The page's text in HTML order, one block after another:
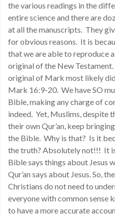
the various readings in the
entire science and there are
at all the manuscripts. They
for obvious reasons. It is
that we are able to reproduce
original of the New
original of Mark most likely
Mark 16:9-20. We have SO
Bible, making any charge of
indeed. Yet, Muslims, despite
their own Qur’an, keep
the Bible. Why is that? Is it
the truth? Absolutely not!!! It
Bible says things about Jesus
Qur’an says about Jesus. So,
Christians do not need to
everyone with common sense
to have a more accurate